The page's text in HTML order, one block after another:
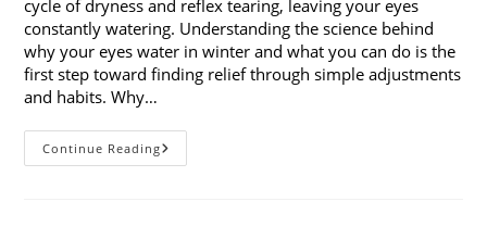
cycle of dryness and reflex tearing, leaving your eyes
constantly watering. Understanding the science behind
why your eyes water in winter and what you can do is the
first step toward finding relief through simple adjustments
and habits. Why…
Continue ReadingWhy
Your